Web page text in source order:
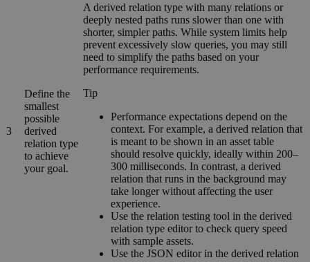
3
Define the
smallest
possible
derived
relation type
to achieve
your goal.
A derived relation type with many relations or
deeply nested paths runs slower than one with
shorter, simpler paths. While system limits help
prevent excessively slow queries, you may still
need to simplify the paths based on your
performance requirements.
Tip
Performance expectations depend on the
context. For example, a derived relation that
is meant to be shown in an asset table
should resolve quickly, ideally within 200–
300 milliseconds. In contrast, a derived
relation that runs in the background may
take longer without affecting the user
experience.
Use the relation testing tool in the derived
relation type editor to check query speed
with sample assets.
Use the JSON editor in the derived relation